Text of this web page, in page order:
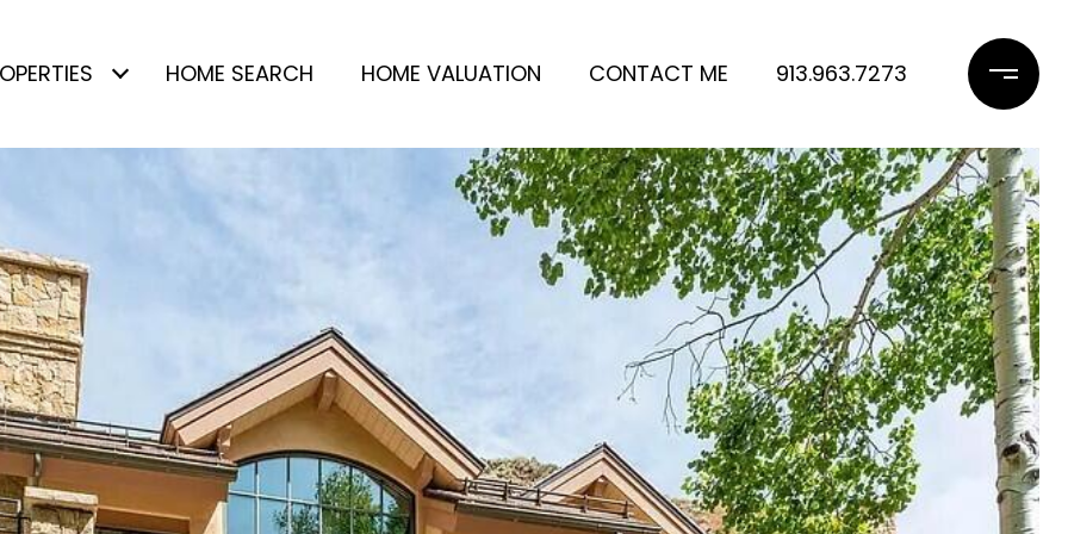
HOME SEARCH HOME VALUATION CONTACT ME 913.963.7273